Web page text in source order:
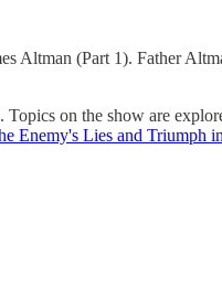
Altman (Part 1). Father
on the show are
Enemy's Lies and Triumph